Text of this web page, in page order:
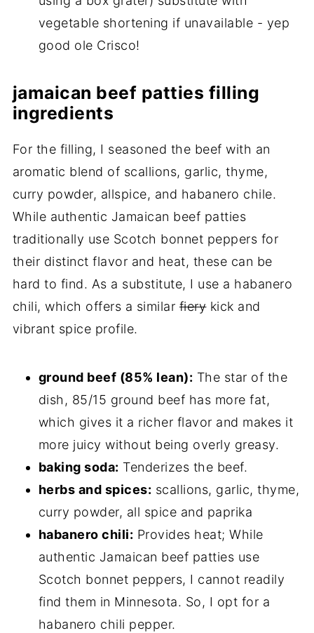
vegetable shortening if unavailable - yep
good ole Crisco!
jamaican beef patties filling
ingredients
For the filling, I seasoned the beef with an
aromatic blend of scallions, garlic, thyme,
curry powder, allspice, and habanero chile.
While authentic Jamaican beef patties
traditionally use Scotch bonnet peppers for
their distinct flavor and heat, these can be
hard to find. As a substitute, I use a habanero
chili, which offers a similar fierykick and
vibrant spice profile.
ground beef (85% lean): The star of the
dish, 85/15 ground beef has more fat,
which gives it a richer flavor and makes it
more juicy without being overly greasy.
baking soda: Tenderizes the beef.
herbs and spices: scallions, garlic, thyme,
curry powder, all spice and paprika
habanero chili: Provides heat; While
authentic Jamaican beef patties use
Scotch bonnet peppers, I cannot readily
find them in Minnesota. So, I opt for a
habanero chili pepper.